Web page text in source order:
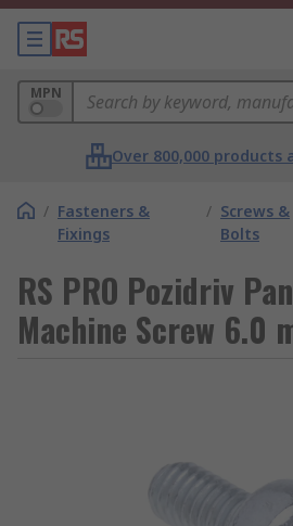
MPN
Over 800,000 products
/ Fasteners &
Fixings
/ Screws &
Bolts
RS PRO Pozidriv
Machine Screw 6.0